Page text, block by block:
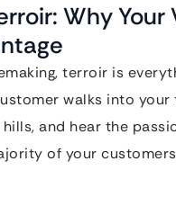
Why
terroir is
walks into
and hear the
of your